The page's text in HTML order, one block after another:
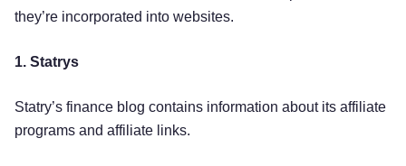
they’re incorporated into websites.
1. Statrys
Statry’s finance blog contains information about its affiliate
programs and affiliate links.